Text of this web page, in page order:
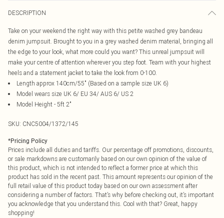
DESCRIPTION
Take on your weekend the right way with this petite washed grey bandeau
denim jumpsuit. Brought to you in a grey washed denim material, bringing all
the edge to your look, what more could you want? This unreal jumpsuit will
make your centre of attention wherever you step foot. Team with your highest
heels and a statement jacket to take the look from 0-100.
Length approx 140cm/55" (Based on a sample size UK 6)
Model wears size UK 6/ EU 34/ AUS 6/ US 2
Model Height - 5ft 2"
SKU: CNC5004/1372/145
*Pricing Policy
Prices include all duties and tariffs. Our percentage off promotions, discounts,
or sale markdowns are customarily based on our own opinion of the value of
this product, which is not intended to reflect a former price at which this
product has sold in the recent past. This amount represents our opinion of the
full retail value of this product today based on our own assessment after
considering a number of factors. That’s why before checking out, it’s important
you acknowledge that you understand this. Cool with that? Great, happy
shopping!